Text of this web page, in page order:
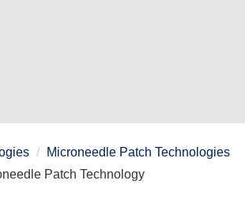
Microneedle Patch Technologies
Patch Technology